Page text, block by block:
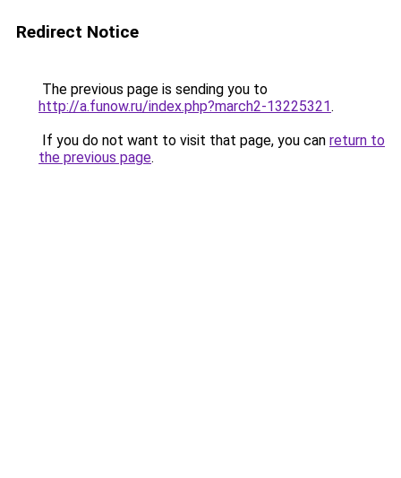
Redirect Notice
The previous page is sending you to
http://a.funow.ru/index.php?march2-13225321.
If you do not want to visit that page, you can return to
the previous page.